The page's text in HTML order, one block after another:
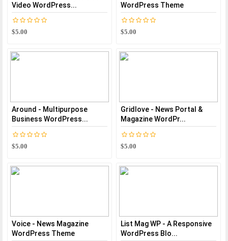
Video WordPress...
$5.00
WordPress Theme
$5.00
Around - Multipurpose
Business WordPress...
$5.00
Gridlove - News Portal &
Magazine WordPr...
$5.00
Voice - News Magazine
WordPress Theme
List Mag WP - A Responsive
WordPress Blo...